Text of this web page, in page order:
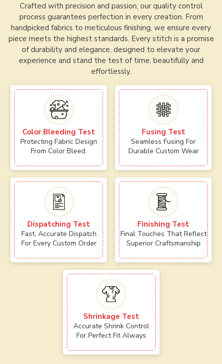
Crafted with precision and passion, our quality control
process guarantees perfection in every creation. From
handpicked fabrics to meticulous finishing, we ensure every
piece meets the highest standards. Every stitch is a promise
of durability and elegance, designed to elevate your
experience and stand the test of time, beautifully and
effortlessly.
Color Bleeding Test
Protecting Fabric Design
From Color Bleed.
Fusing Test
Seamless Fusing For
Durable Custom Wear
Dispatching Test
Fast, Accurate Dispatch
For Every Custom Order
Finishing Test
Final Touches That Reflect
Superior Craftsmanship
Shrinkage Test
Accurate Shrink Control
For Perfect Fit Always